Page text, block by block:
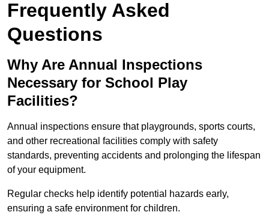
Frequently Asked
Questions
Why Are Annual Inspections
Necessary for School Play
Facilities?
Annual inspections ensure that playgrounds, sports courts,
and other recreational facilities comply with safety
standards, preventing accidents and prolonging the lifespan
of your equipment.
Regular checks help identify potential hazards early,
ensuring a safe environment for children.